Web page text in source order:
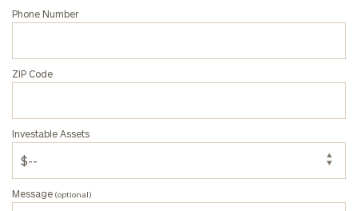
Phone Number
ZIP Code
Investable Assets
Message (optional)